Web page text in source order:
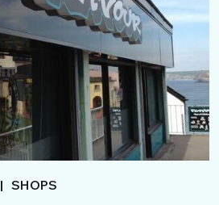
| SHOPS